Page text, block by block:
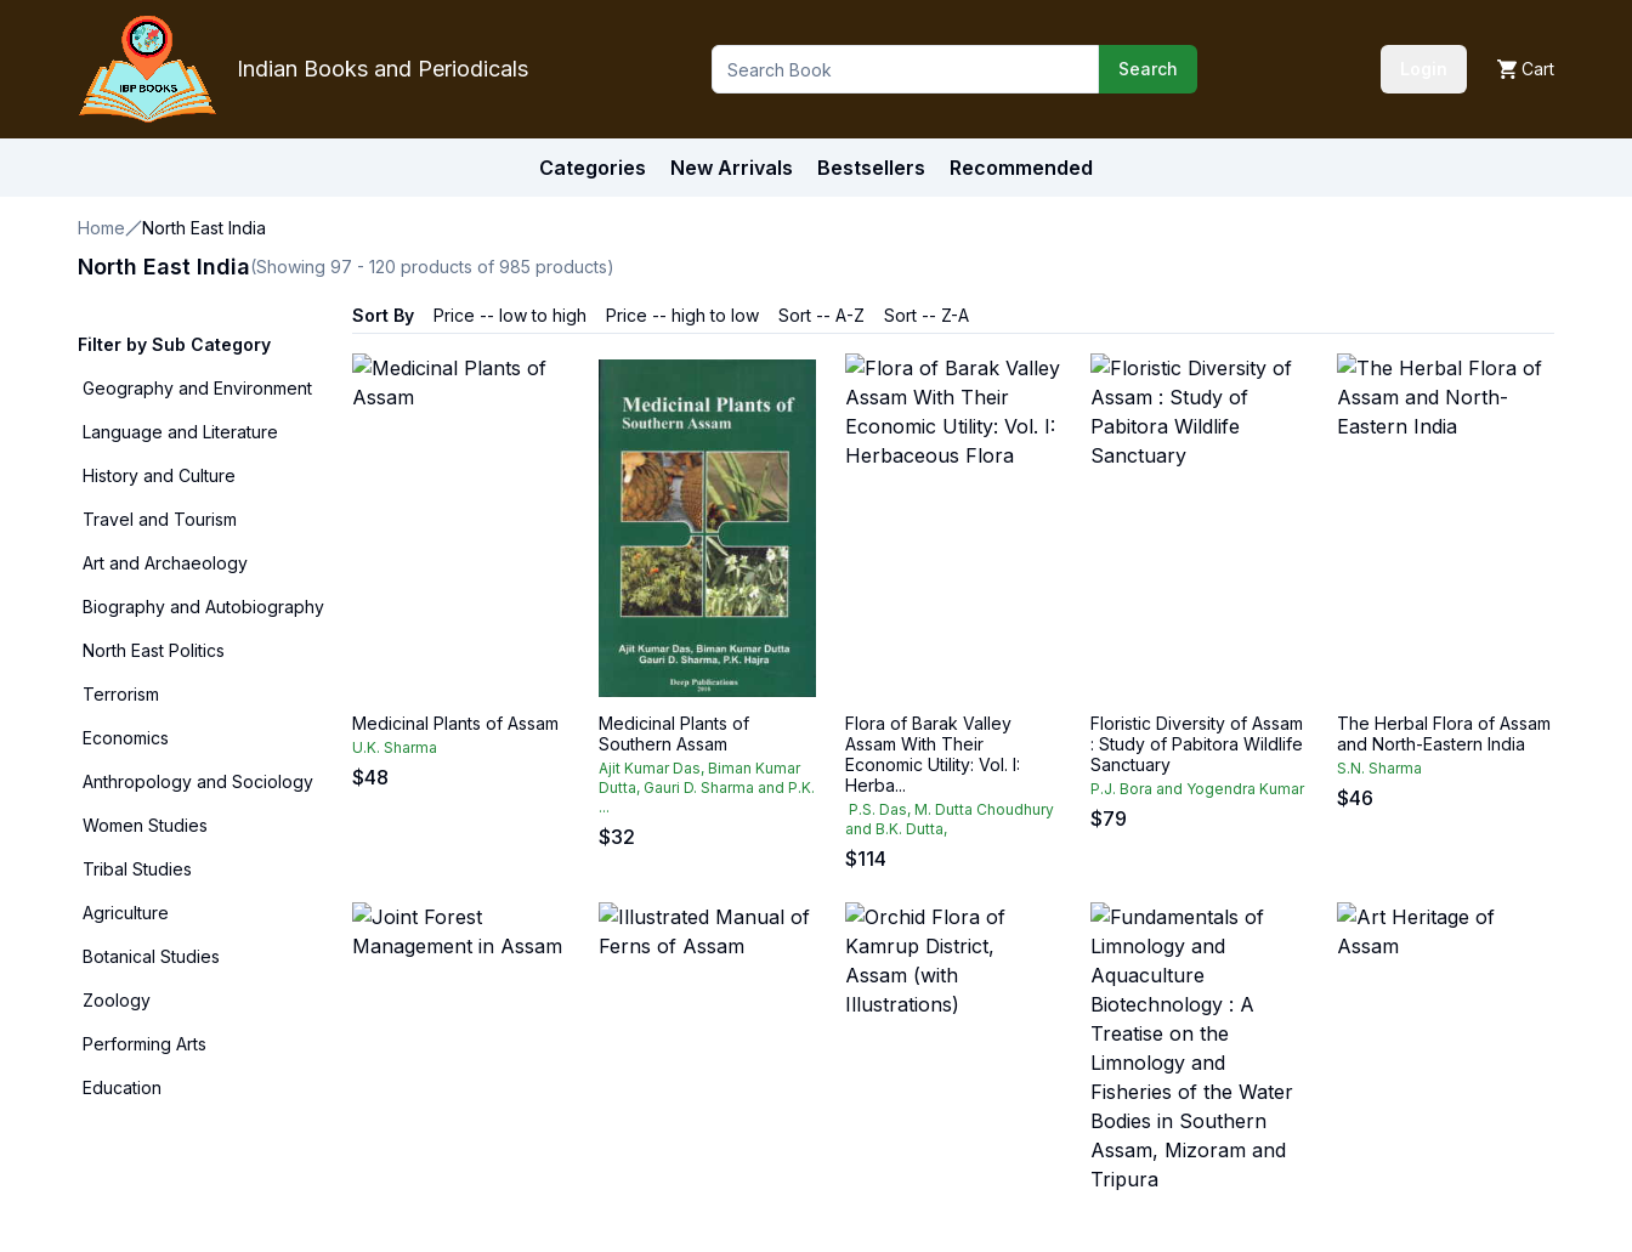
Indian Books and Periodicals Search Cart
Categories New Arrivals Bestsellers Recommended
Home North East India
North East India(Showing 97 - 120 products of 985 products)
Filter by Sub Category
Geography and Environment
Language and Literature
History and Culture
Travel and Tourism
Art and Archaeology
Biography and Autobiography
North East Politics
Terrorism
Economics
Anthropology and Sociology
Women Studies
Tribal Studies
Agriculture
Botanical Studies
Zoology
Performing Arts
Education
Sort By Price -- low to high Price -- high to low Sort -- A-Z Sort -- Z-A
Medicinal Plants of Assam
U.K. Sharma
$48
Medicinal Plants of
Southern Assam
Ajit Kumar Das, Biman Kumar
Dutta, Gauri D. Sharma and P.K.
...
$32
Flora of Barak Valley
Assam With Their
Economic Utility: Vol. I:
Herba...
P.S. Das, M. Dutta Choudhury
and B.K. Dutta,
$114
Floristic Diversity of Assam
: Study of Pabitora Wildlife
Sanctuary
P.J. Bora and Yogendra Kumar
$79
The Herbal Flora of Assam
and North-Eastern India
S.N. Sharma
$46